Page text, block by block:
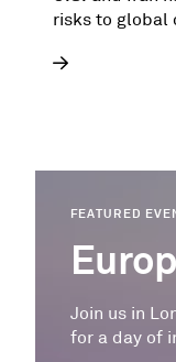
risks to global
FEATURED
Join us in
for a day of